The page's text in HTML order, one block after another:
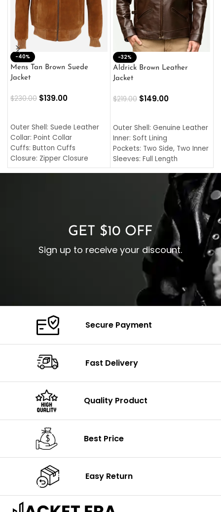
-40%
Mens Tan Brown Suede
Jacket
$230.00 $139.00
Outer Shell: Suede Leather
Collar: Point Collar
Cuffs: Button Cuffs
Closure: Zipper Closure
Pocket: Front Pocket with
-32%
Aldrick Brown Leather
Jacket
$219.00 $149.00
Outer Shell: Genuine Leather
Inner: Soft Lining
Pockets: Two Side, Two Inner
Sleeves: Full Length
Collar: Turndown Style
Cuffs: Buttoned Cuffs
Closure: YKK Zipper
GET $10 OFF
Sign up to receive your discount.
Secure Payment
Fast Delivery
Quality Product
Best Price
Easy Return